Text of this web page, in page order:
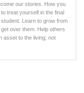
our stories. How you
treat yourself in the final
Learn to grow from
over them. Help others
asset to the living; not